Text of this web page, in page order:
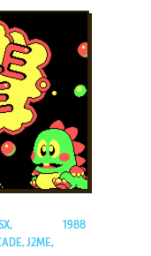
J2ME,
1988